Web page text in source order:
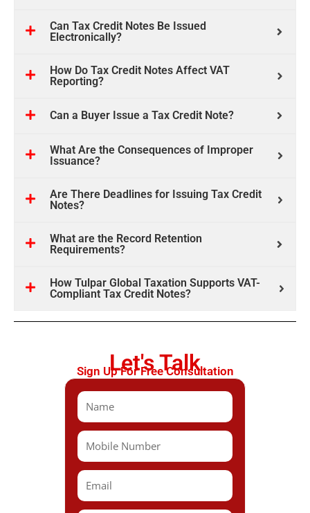
Can Tax Credit Notes Be Issued
Electronically?
How Do Tax Credit Notes Affect VAT
Reporting?
Can a Buyer Issue a Tax Credit Note?
What Are the Consequences of Improper
Issuance?
Are There Deadlines for Issuing Tax Credit
Notes?
What are the Record Retention
Requirements?
How Tulpar Global Taxation Supports VAT-
Compliant Tax Credit Notes?
Let's Talk
Sign Up For Free Consultation